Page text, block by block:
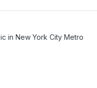
in New York City Metro